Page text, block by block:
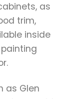
as
trim,
inside
as Glen